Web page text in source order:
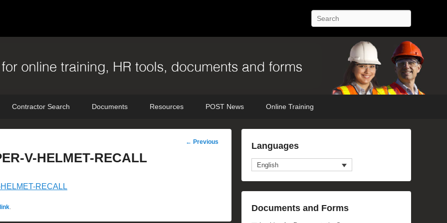
Search
Contractor Search Documents Resources POST News Online Training
Post
← Previous
V-HELMET-RECALL
RECALL
.
Languages
English
Documents and Forms